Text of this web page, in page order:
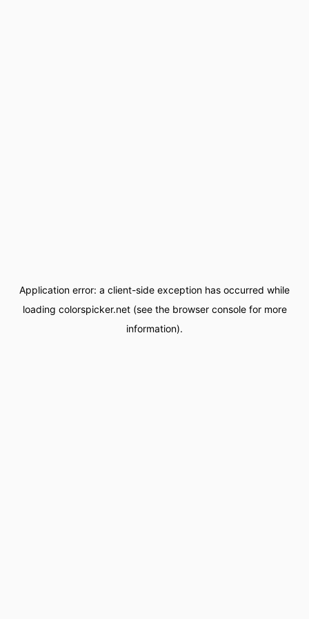
Application error: a client-side exception has occurred while
loading colorspicker.net(see the browser consolefor more
information).